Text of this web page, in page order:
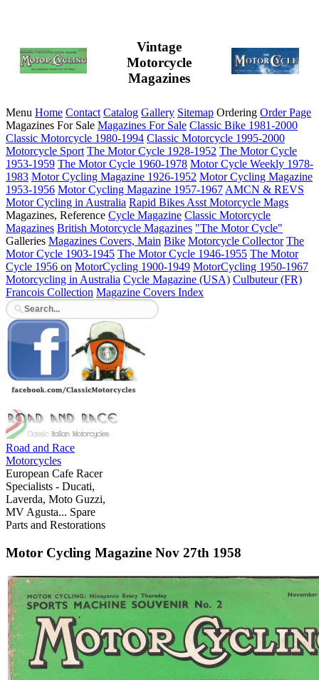
Vintage
Motorcycle
Magazines
Menu Home Contact Catalog Gallery Sitemap Ordering Order Page
Magazines For Sale Magazines For Sale Classic Bike 1981-2000
Classic Motorcycle 1980-1994 Classic Motorcycle 1995-2000
Motorcycle Sport The Motor Cycle 1928-1952 The Motor Cycle
1953-1959 The Motor Cycle 1960-1978 Motor Cycle Weekly 1978-
1983 Motor Cycling Magazine 1926-1952 Motor Cycling Magazine
1953-1956 Motor Cycling Magazine 1957-1967 AMCN & REVS
Motor Cycling in Australia Rapid Bikes Asst Motorcycle Mags
Magazines, Reference Cycle Magazine Classic Motorcycle
Magazines British Motorcycle Magazines "The Motor Cycle"
Galleries Magazines Covers, Main Bike Motorcycle Collector The
Motor Cycle 1903-1945 The Motor Cycle 1946-1955 The Motor
Cycle 1956 on MotorCycling 1900-1949 MotorCycling 1950-1967
Motorcycling in Australia Cycle Magazine (USA) Culbuteur (FR)
Francois Collection Magazine Covers Index
Road and Race
Motorcycles
European Cafe Racer
Specialists - Ducati,
Laverda, Moto Guzzi,
MV Agusta... Spare
Parts and Restorations
Motor Cycling Magazine Nov 27th 1958